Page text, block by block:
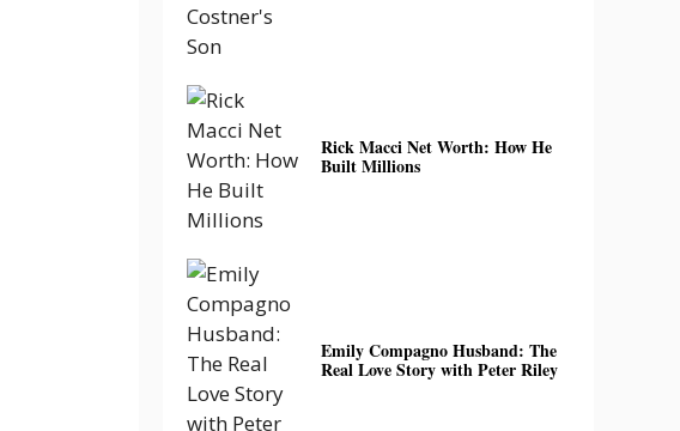
Rick Macci Net Worth: How He
Built Millions
Emily Compagno Husband: The
Real Love Story with Peter Riley